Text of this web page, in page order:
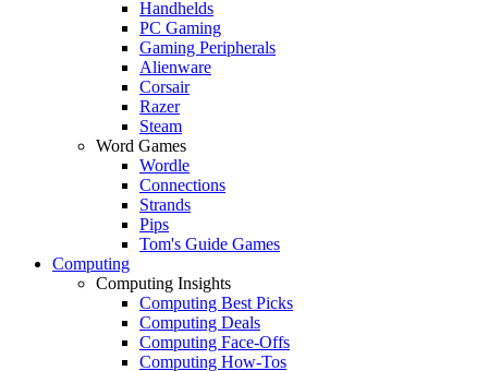
Handhelds
PC Gaming
Gaming Peripherals
Alienware
Corsair
Razer
Steam
Word Games
Wordle
Connections
Strands
Pips
Tom's Guide Games
Computing
Computing Insights
Computing Best Picks
Computing Deals
Computing Face-Offs
Computing How-Tos